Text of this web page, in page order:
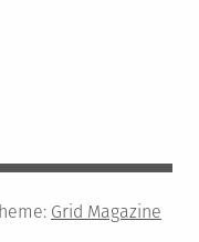
Grid Magazine